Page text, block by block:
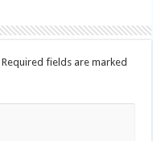
Required fields are marked